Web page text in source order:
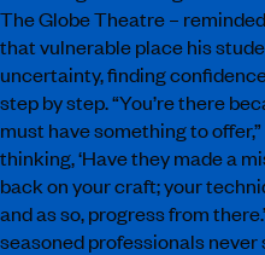
The Globe Theatre –
that vulnerable place his
uncertainty, finding
step by step. “You’re there
must have something to
thinking, ‘Have they made a
back on your craft; your
and as so, progress from
seasoned professionals never